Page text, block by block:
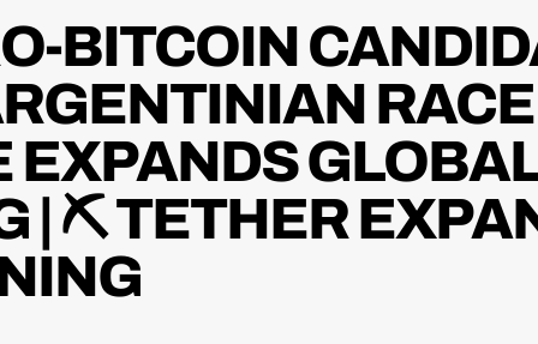
BITCOIN
RACE
EXPANDS
| ⛏️ TETHER